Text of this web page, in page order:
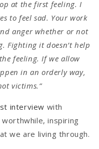
at the first feeling. I
to feel sad. Your work
anger whether or not
Fighting it doesn’t help
feeling. If we allow
in an orderly way,
victims.”
interview with
inspiring
we are living through.